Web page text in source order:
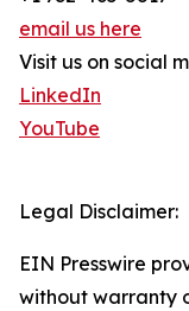
email us here
Visit us on social
LinkedIn
YouTube
Legal Disclaimer:
EIN Presswire
without warranty